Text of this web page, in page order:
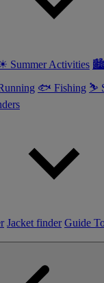
Summer Activities 🏙
🐟 Fishing ⛷
Jacket finder Guide